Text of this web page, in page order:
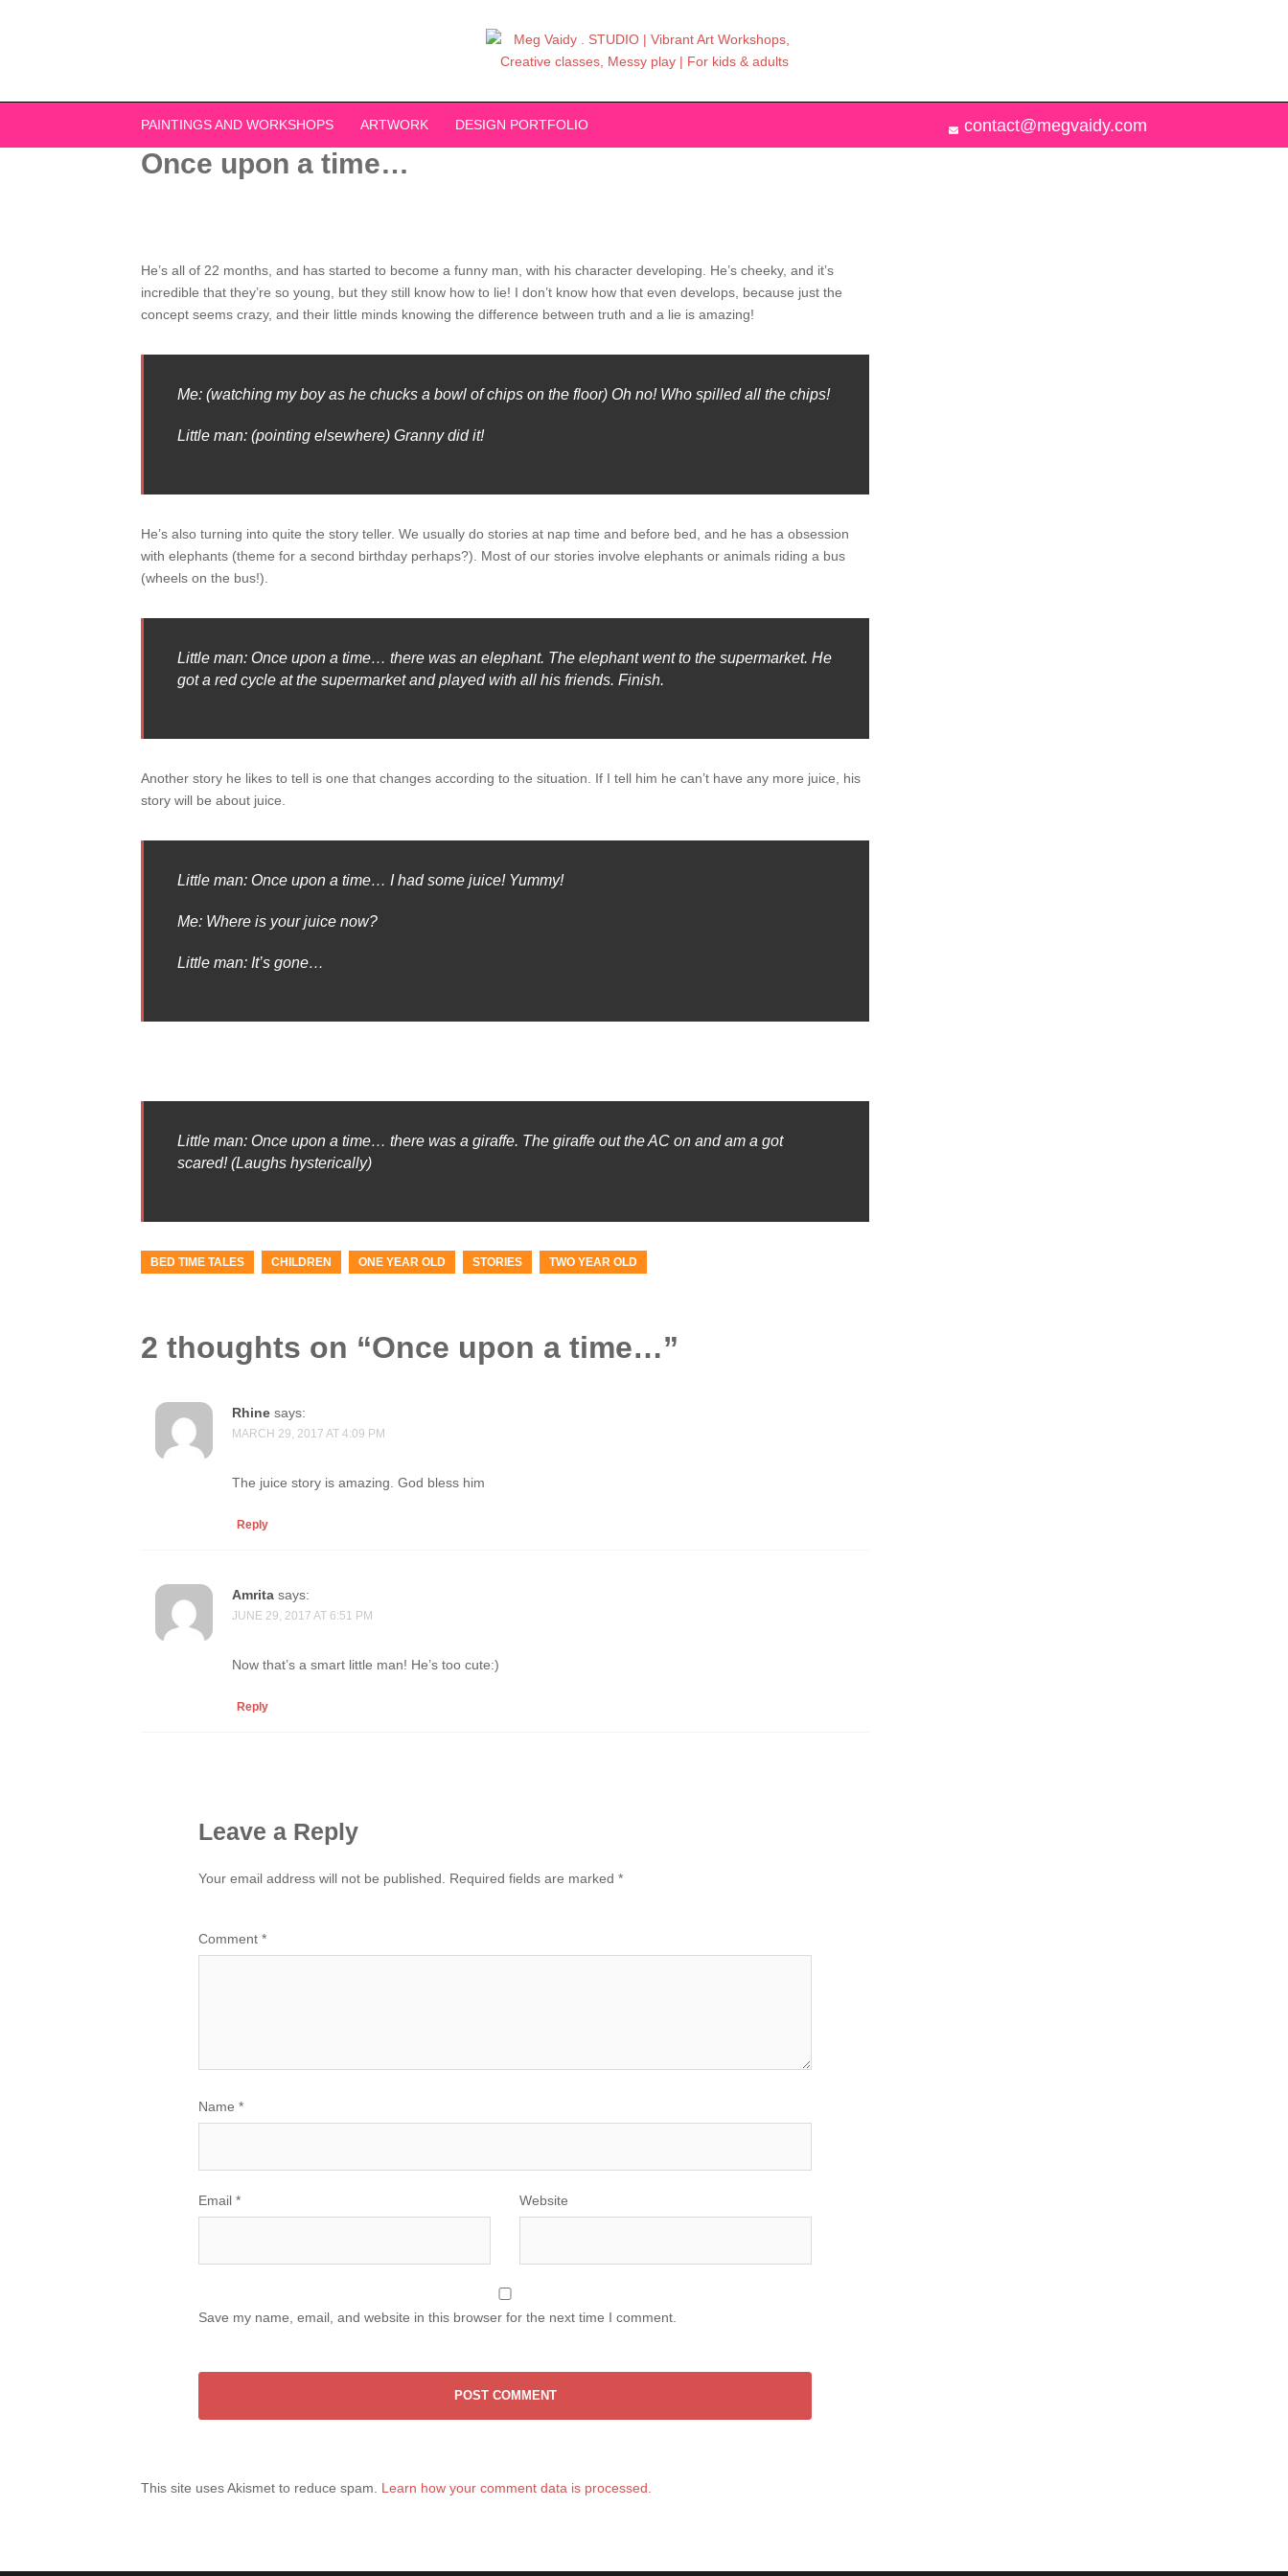
PAINTINGS AND WORKSHOPS ARTWORK DESIGN PORTFOLIO contact@megvaidy.com
Once upon a time…
He’s all of 22 months, and has started to become a funny man, with his character developing. He’s cheeky, and it’s
incredible that they’re so young, but they still know how to lie! I don’t know how that even develops, because just the
concept seems crazy, and their little minds knowing the difference between truth and a lie is amazing!
Me: (watching my boy as he chucks a bowl of chips on the floor) Oh no! Who spilled all the chips!
Little man: (pointing elsewhere) Granny did it!
He’s also turning into quite the story teller. We usually do stories at nap time and before bed, and he has a obsession
with elephants (theme for a second birthday perhaps?). Most of our stories involve elephants or animals riding a bus
(wheels on the bus!).
Little man: Once upon a time… there was an elephant. The elephant went to the supermarket. He
got a red cycle at the supermarket and played with all his friends. Finish.
Another story he likes to tell is one that changes according to the situation. If I tell him he can’t have any more juice, his
story will be about juice.
Little man: Once upon a time… I had some juice! Yummy!
Me: Where is your juice now?
Little man: It’s gone…
Little man: Once upon a time… there was a giraffe. The giraffe out the AC on and am a got
scared! (Laughs hysterically)
BED TIME TALES CHILDREN ONE YEAR OLD STORIES TWO YEAR OLD
2 thoughts on “Once upon a time…”
Rhine says:
MARCH 29, 2017 AT 4:09 PM
The juice story is amazing. God bless him
Reply
Amrita says:
JUNE 29, 2017 AT 6:51 PM
Now that’s a smart little man! He’s too cute:)
Reply
Leave a Reply
Your email address will not be published. Required fields are marked *
Comment *
Name *
Email * Website
Save my name, email, and website in this browser for the next time I comment.
This site uses Akismet to reduce spam. Learn how your comment data is processed.